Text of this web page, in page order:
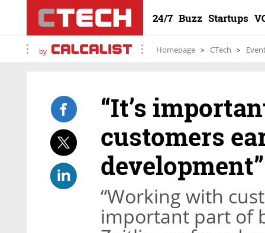
24/7 Buzz Startups
by Homepage CTech
“It’s
customers
development”
“Working with
important part of